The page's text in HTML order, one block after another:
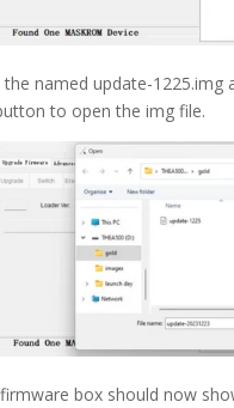
the named update-1225.img
to open the img file.
box should now